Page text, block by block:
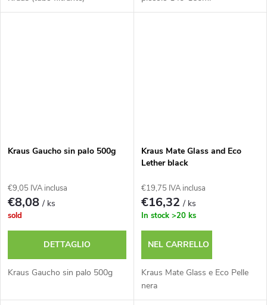
Kraus Gaucho sin palo 500g
€9,05 IVA inclusa
€8,08/ ks
sold
DETTAGLIO
Kraus Gaucho sin palo 500g
Kraus Mate Glass and Eco
Lether black
€19,75 IVA inclusa
€16,32/ ks
In stock >20 ks
NEL CARRELLO
Kraus Mate Glass e Eco Pelle
nera